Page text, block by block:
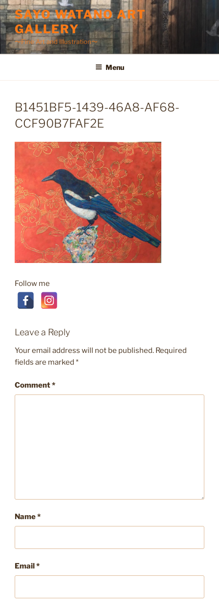
Skip
to
content
SAYO WATANO ART
GALLERY
〜Fine Art and Illustration〜
Menu
B1451BF5-1439-46A8-AF68-
CCF90B7FAF2E
Follow me
Leave a Reply
Your email address will not be published. Required
fields are marked *
Comment*
Name*
Email*